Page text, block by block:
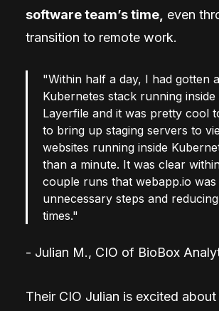
software team’s time, even
transition to remote work.
"Within half a day, I had gotten a
Kubernetes stack running
Layerfile and it was pretty cool
to bring up staging servers to
websites running inside
than a minute. It was clear
couple runs that webapp.io was
unnecessary steps and
times."
- Julian M., CIO of BioBox
Their CIO Julian is excited